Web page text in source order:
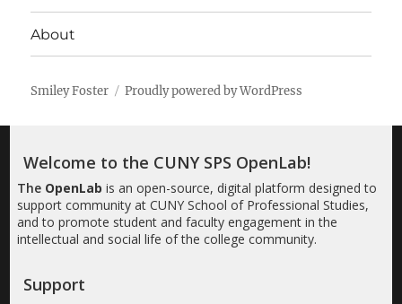
About
Smiley Foster Proudly powered by WordPress
Welcome to the CUNY SPS OpenLab!
The OpenLab is an open-source, digital platform designed to
support community at CUNY School of Professional Studies,
and to promote student and faculty engagement in the
intellectual and social life of the college community.
Support